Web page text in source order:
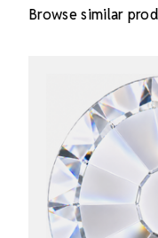
Browse similar